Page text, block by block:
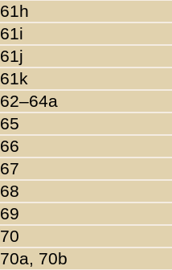
61h
61i
61j
61k
62–64a
65
66
67
68
69
70
70a, 70b